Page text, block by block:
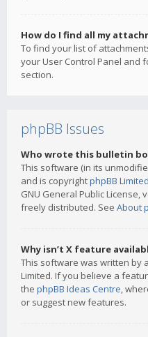
How do I find all my
To find your list of
your User Control Panel and
section.
phpBB Issues
Who wrote this bulletin
This software (in its
and is copyrightphpBB Limited
GNU General Public License,
freely distributed. See About
Why isn’t X feature
This software was written by
Limited. If you believe a
the phpBB Ideas Centre,
or suggest new features.